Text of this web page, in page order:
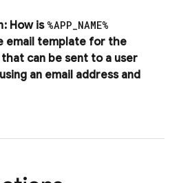
:How is %APP_NAME%
email template for the
can be sent to a user
an email address and